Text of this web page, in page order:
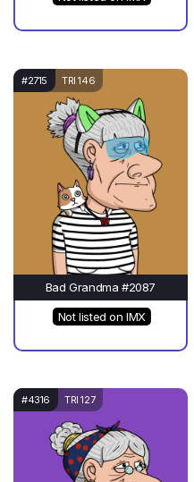
#2715 TRI 146
Bad Grandma #2087
Not listed on IMX
#4316 TRI 127